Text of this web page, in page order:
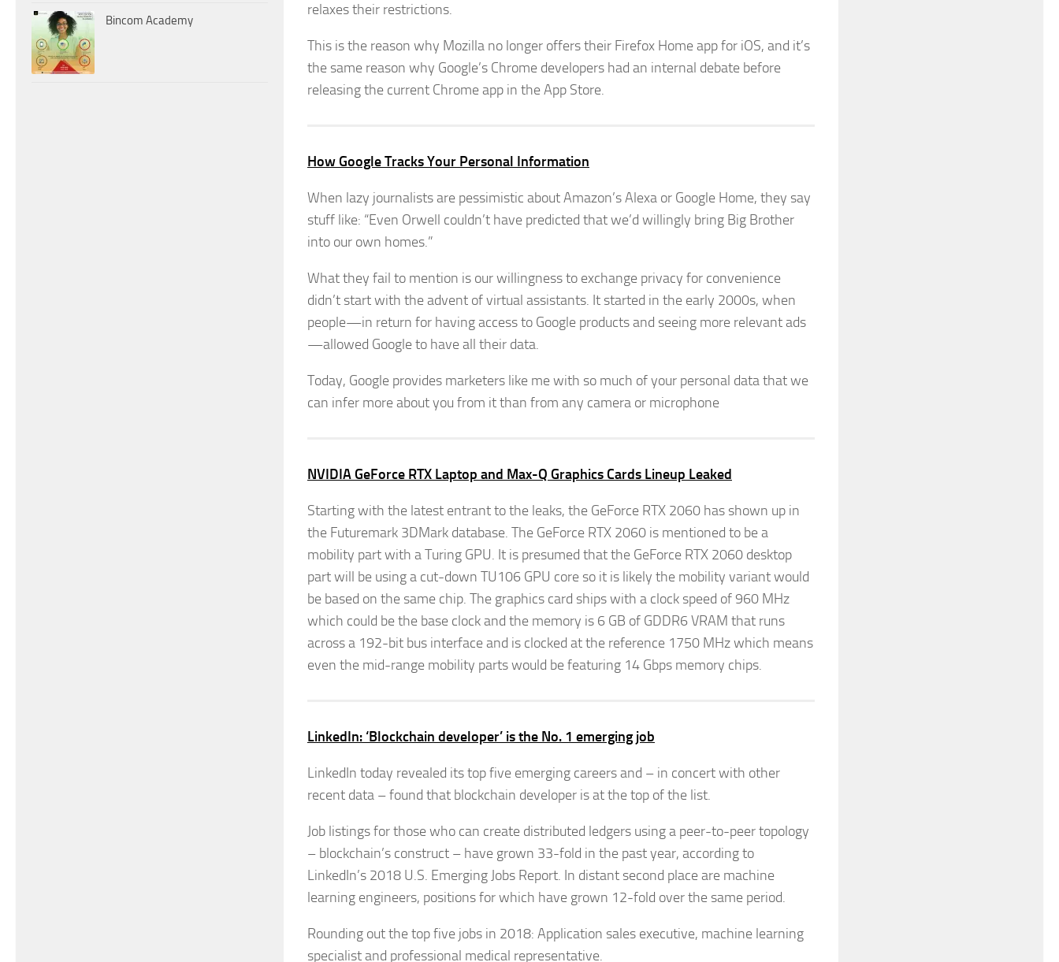
relaxes their restrictions.
This is the reason why Mozilla no longer offers their Firefox Home app for iOS, and it’s
the same reason why Google’s Chrome developers had an internal debate before
releasing the current Chrome app in the App Store.
How Google Tracks Your Personal Information
When lazy journalists are pessimistic about Amazon’s Alexa or Google Home, they say
stuff like: “Even Orwell couldn’t have predicted that we’d willingly bring Big Brother
into our own homes.”
What they fail to mention is our willingness to exchange privacy for convenience
didn’t start with the advent of virtual assistants. It started in the early 2000s, when
people—in return for having access to Google products and seeing more relevant ads
—allowed Google to have all their data.
Today, Google provides marketers like me with so much of your personal data that we
can infer more about you from it than from any camera or microphone
NVIDIA GeForce RTX Laptop and Max-Q Graphics Cards Lineup Leaked
Starting with the latest entrant to the leaks, the GeForce RTX 2060 has shown up in
the Futuremark 3DMark database. The GeForce RTX 2060 is mentioned to be a
mobility part with a Turing GPU. It is presumed that the GeForce RTX 2060 desktop
part will be using a cut-down TU106 GPU core so it is likely the mobility variant would
be based on the same chip. The graphics card ships with a clock speed of 960 MHz
which could be the base clock and the memory is 6 GB of GDDR6 VRAM that runs
across a 192-bit bus interface and is clocked at the reference 1750 MHz which means
even the mid-range mobility parts would be featuring 14 Gbps memory chips.
LinkedIn: ‘Blockchain developer’ is the No. 1 emerging job
LinkedIn today revealed its top five emerging careers and – in concert with other
recent data – found that blockchain developer is at the top of the list.
Job listings for those who can create distributed ledgers using a peer-to-peer topology
– blockchain’s construct – have grown 33-fold in the past year, according to
LinkedIn’s 2018 U.S. Emerging Jobs Report. In distant second place are machine
learning engineers, positions for which have grown 12-fold over the same period.
Rounding out the top five jobs in 2018: Application sales executive, machine learning
specialist and professional medical representative.
Bincom Academy